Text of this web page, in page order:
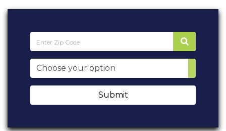
Submit